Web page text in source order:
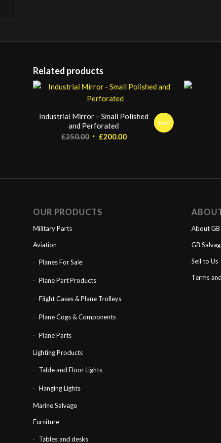
Related products
Industrial Mirror – Small Polished
and Perforated
£250.00 Original
£200.00Current
Sale!
OUR PRODUCTS
Military Parts
Aviation
Planes For Sale
Plane Part Products
Flight Cases & Plane Trolleys
Plane Cogs & Components
Plane Parts
Lighting Products
Table and Floor Lights
Hanging Lights
Marine Salvage
Furniture
Tables and desks
About GB
GB
Sell to Us
Terms